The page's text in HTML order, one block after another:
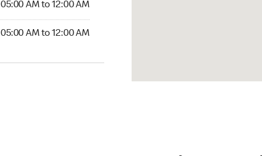
05:00 AM to 12:00 AM
05:00 AM to 12:00 AM